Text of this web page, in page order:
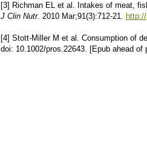
[3] Richman EL et al. Intakes of meat,
J Clin Nutr. 2010 Mar;91(3):712-21.
[4] Stott-Miller M et al. Consumption of
doi: 10.1002/pros.22643. [Epub ahead of